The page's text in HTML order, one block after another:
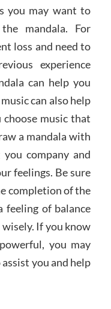
you may want to
mandala. For
loss and need to
experience
can help you
can also help
music that
a mandala with
company and
feelings. Be sure
completion of the
feeling of balance
If you know
you may
you and help